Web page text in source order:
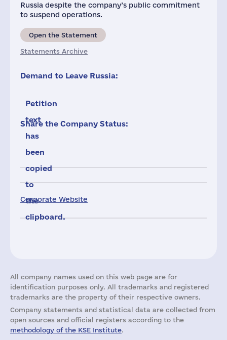
Corporate Website
Russia despite the company’s public commitment
to suspend operations.
Open the Statement
Statements Archive
Demand to Leave Russia:
Petition
text
has
been
copied
to
the
clipboard.
Share the Company Status:
All company names used on this web page are for
identification purposes only. All trademarks and registered
trademarks are the property of their respective owners.
Company statements and statistical data are collected from
open sources and official registers according to the
methodology of the KSE Institute.